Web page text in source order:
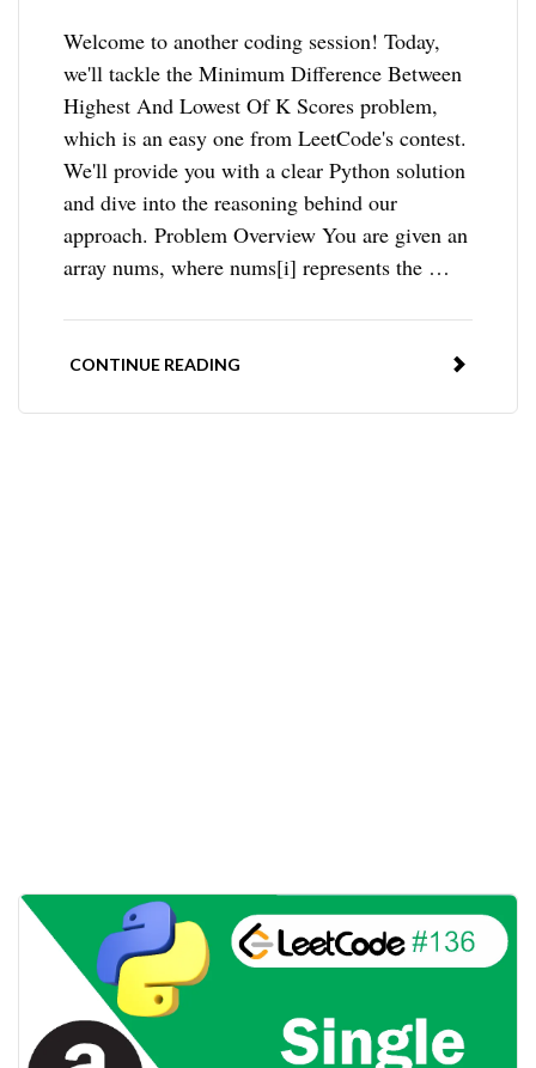
Welcome to another coding session! Today,
we'll tackle the Minimum Difference Between
Highest And Lowest Of K Scores problem,
which is an easy one from LeetCode's contest.
We'll provide you with a clear Python solution
and dive into the reasoning behind our
approach. Problem Overview You are given an
array nums, where nums[i] represents the …
CONTINUE READING